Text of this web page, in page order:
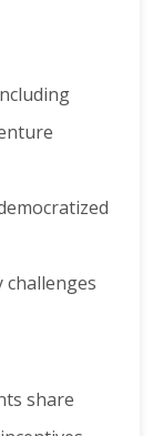
challenges
share